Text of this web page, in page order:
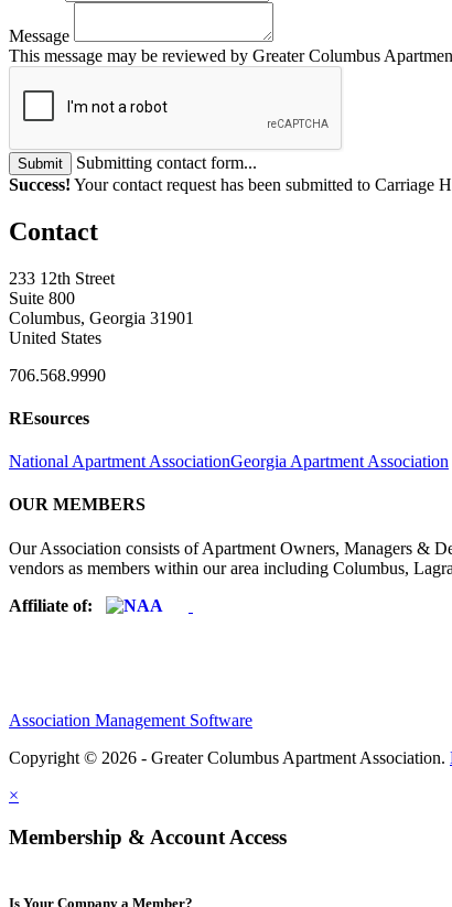
Message
This message may be reviewed by Greater Columbus
Submit
Submitting contact form...
Success! Your contact request has been submitted to Carriage
Contact
233 12th Street
Suite 800
Columbus, Georgia 31901
United States
706.568.9990
REsources
National Apartment AssociationGeorgia Apartment Association
OUR MEMBERS
Our Association consists of Apartment Owners, Managers &
vendors as members within our area including Columbus,
Affiliate of:
Association Management Software
Copyright © 2026 - Greater Columbus Apartment Association.
×
Membership & Account Access
Is Your Company a Member?